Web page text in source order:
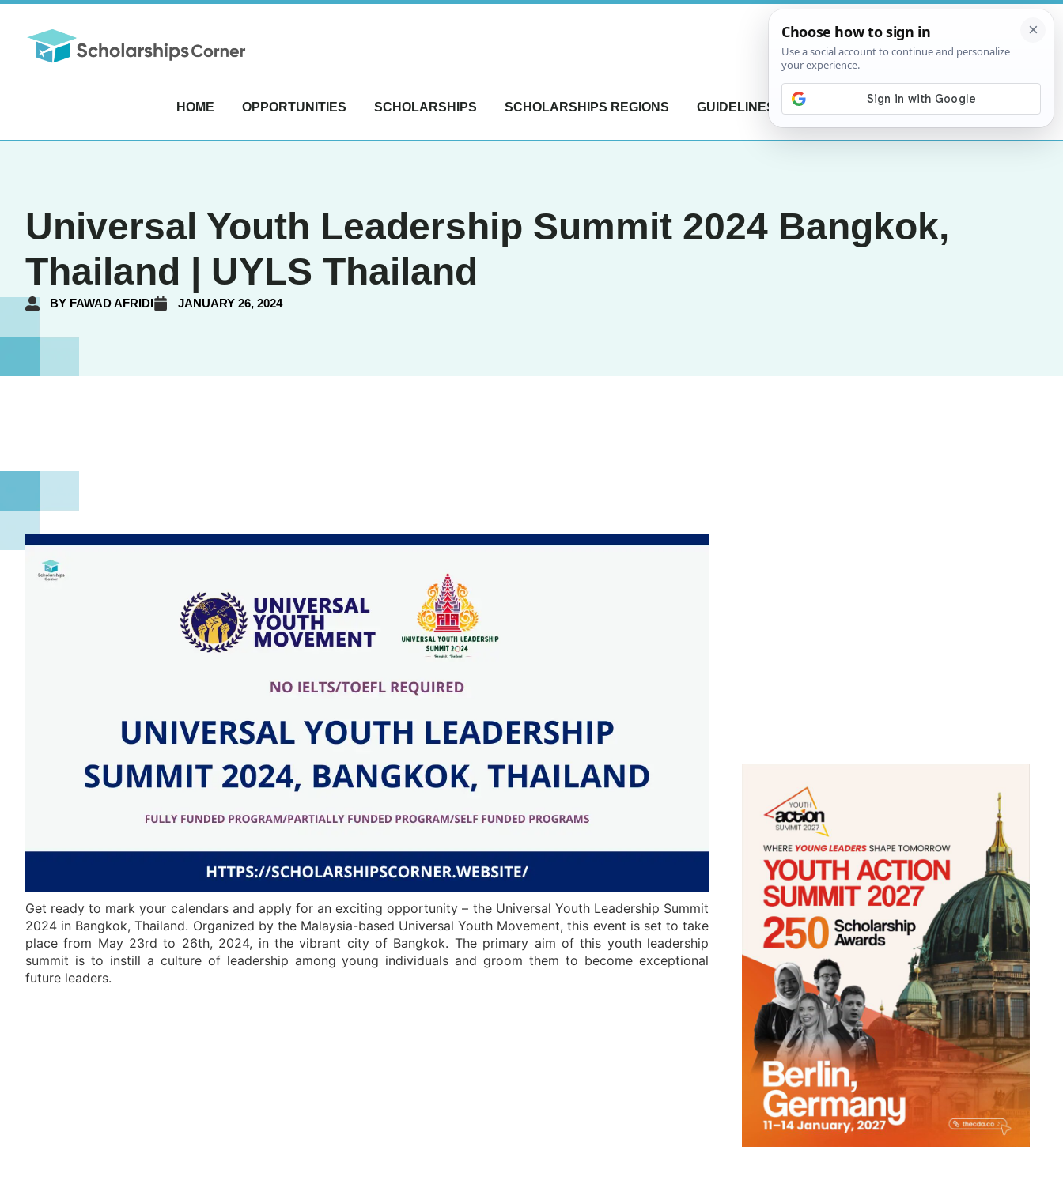
HOME OPPORTUNITIES SCHOLARSHIPS SCHOLARSHIPS REGIONS GUIDELINES CONTACT US
Universal Youth Leadership Summit 2024 Bangkok,
Thailand | UYLS Thailand
BY FAWAD AFRIDI JANUARY 26, 2024
Get ready to mark your calendars and apply for an exciting opportunity – the Universal Youth Leadership Summit
2024 in Bangkok, Thailand. Organized by the Malaysia-based Universal Youth Movement, this event is set to take
place from May 23rd to 26th, 2024, in the vibrant city of Bangkok. The primary aim of this youth leadership
summit is to instill a culture of leadership among young individuals and groom them to become exceptional
future leaders.